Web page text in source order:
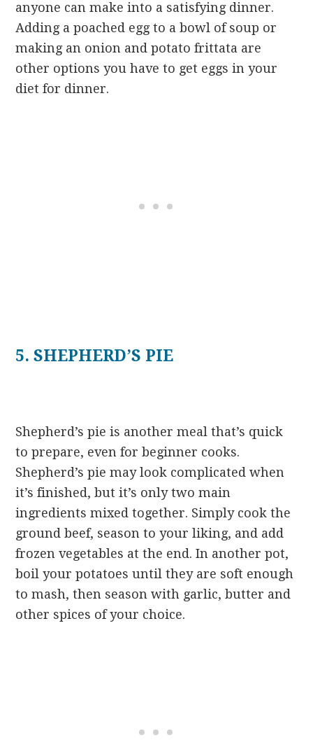
anyone can make into a satisfying dinner.
Adding a poached egg to a bowl of soup or
making an onion and potato frittata are
other options you have to get eggs in your
diet for dinner.
5. SHEPHERD’S PIE
Shepherd’s pie is another meal that’s quick
to prepare, even for beginner cooks.
Shepherd’s pie may look complicated when
it’s finished, but it’s only two main
ingredients mixed together. Simply cook the
ground beef, season to your liking, and add
frozen vegetables at the end. In another pot,
boil your potatoes until they are soft enough
to mash, then season with garlic, butter and
other spices of your choice.